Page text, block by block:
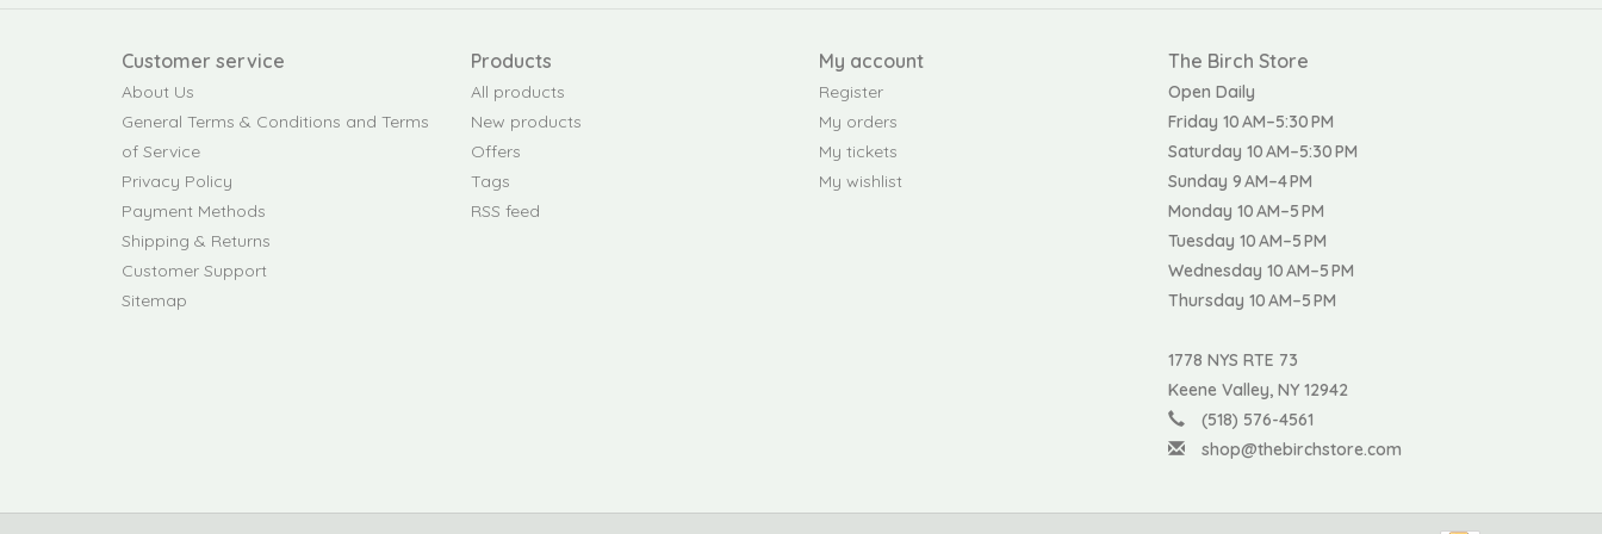
Customer service
About Us
General Terms & Conditions and Terms
of Service
Privacy Policy
Payment Methods
Shipping & Returns
Customer Support
Sitemap
Products
All products
New products
Offers
Tags
RSS feed
My account
Register
My orders
My tickets
My wishlist
The Birch Store
Open Daily
Friday 10 AM–5:30 PM
Saturday 10 AM–5:30 PM
Sunday 9 AM–4 PM
Monday 10 AM–5 PM
Tuesday 10 AM–5 PM
Wednesday 10 AM–5 PM
Thursday 10 AM–5 PM
1778 NYS RTE 73
Keene Valley, NY 12942
(518) 576-4561
shop@thebirchstore.com